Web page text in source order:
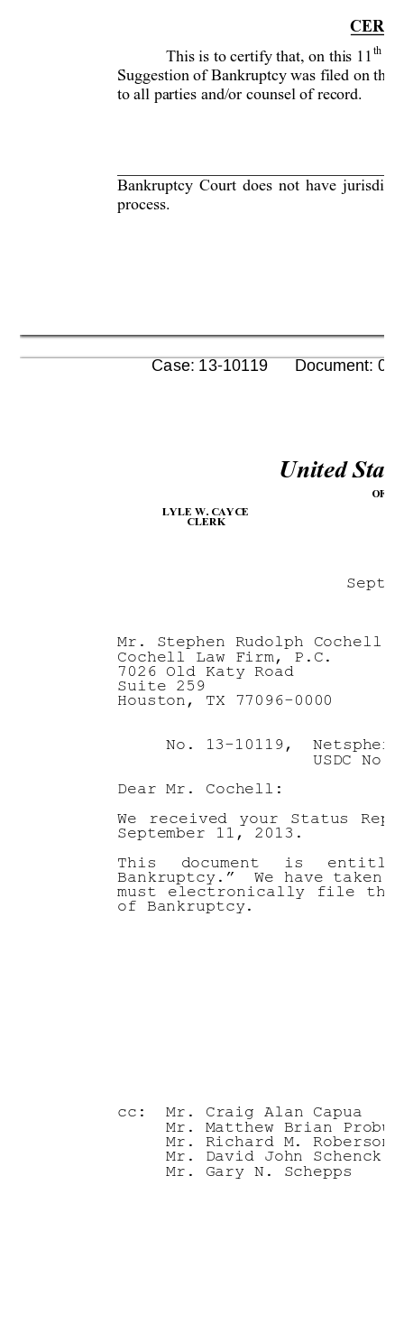
This is to certify that, on this 11th
Suggestion of Bankruptcy was filed on the
to all parties and/or counsel of record.

Bankruptcy Court does not have
process.
United
LYLE W. CAYCE
CLERK
Mr. Stephen Rudolph Cochell
Cochell Law Firm, P.C.
7026 Old Katy Road
Suite 259
Houston, TX 77096-0000
No. 13-10119,
USDC No.
Dear Mr. Cochell:
We received your Status
September 11, 2013.
This document is
Bankruptcy.”  We have taken
must
electronically file
of Bankruptcy.
cc:
Mr. Craig Alan Capua
Mr. Matthew Brian Probus
Mr. Richard M. Roberson
Mr. David John Schenck
Mr. Gary N. Schepps
Case: 13-10119      Document: